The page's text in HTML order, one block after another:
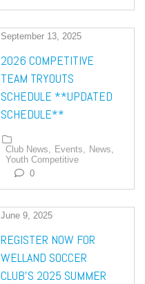
September 13, 2025
2026 COMPETITIVE
TEAM TRYOUTS
SCHEDULE **UPDATED
SCHEDULE**
Club News, Events,
News,
Youth Competitive
0
June 9, 2025
REGISTER NOW FOR
WELLAND SOCCER
CLUB’S 2025 SUMMER